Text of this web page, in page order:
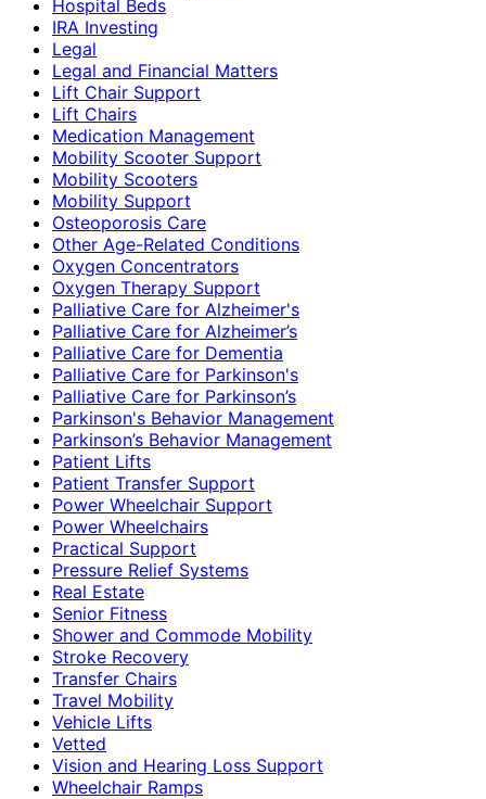
Hospital Beds
IRA Investing
Legal
Legal and Financial Matters
Lift Chair Support
Lift Chairs
Medication Management
Mobility Scooter Support
Mobility Scooters
Mobility Support
Osteoporosis Care
Other Age-Related Conditions
Oxygen Concentrators
Oxygen Therapy Support
Palliative Care for Alzheimer's
Palliative Care for Alzheimer’s
Palliative Care for Dementia
Palliative Care for Parkinson's
Palliative Care for Parkinson’s
Parkinson's Behavior Management
Parkinson’s Behavior Management
Patient Lifts
Patient Transfer Support
Power Wheelchair Support
Power Wheelchairs
Practical Support
Pressure Relief Systems
Real Estate
Senior Fitness
Shower and Commode Mobility
Stroke Recovery
Transfer Chairs
Travel Mobility
Vehicle Lifts
Vetted
Vision and Hearing Loss Support
Wheelchair Ramps